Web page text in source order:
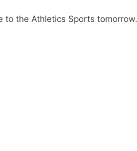
to the Athletics Sports tomorrow.